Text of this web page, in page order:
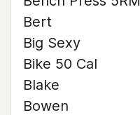
Bert
Big Sexy
Bike 50 Cal
Blake
Bowen